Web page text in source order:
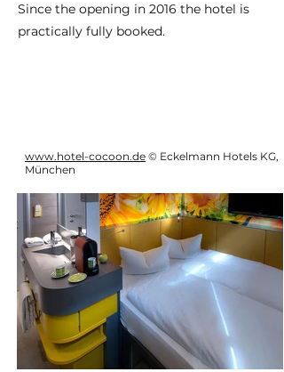
Since the opening in 2016 the hotel is
practically fully booked.
www.hotel-cocoon.de © Eckelmann Hotels KG,
München